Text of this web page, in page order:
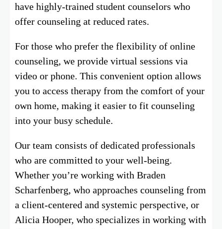
have highly-trained student counselors who
offer counseling at reduced rates.
For those who prefer the flexibility of online
counseling, we provide virtual sessions via
video or phone. This convenient option allows
you to access therapy from the comfort of your
own home, making it easier to fit counseling
into your busy schedule.
Our team consists of dedicated professionals
who are committed to your well-being.
Whether you’re working with Braden
Scharfenberg, who approaches counseling from
a client-centered and systemic perspective, or
Alicia Hooper, who specializes in working with